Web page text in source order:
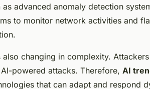
as advanced anomaly detection
to monitor network activities and
changing in complexity.
powered attacks. Therefore, AI
that can adapt and respond